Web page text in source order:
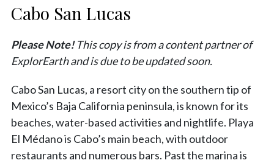
Cabo San Lucas
Please Note!This copy is from a content partner of
ExplorEarth and is due to be updated soon.
Cabo San Lucas, a resort city on the southern tip of
Mexico’s Baja California peninsula, is known for its
beaches, water-based activities and nightlife. Playa
El Médano is Cabo’s main beach, with outdoor
restaurants and numerous bars. Past the marina is